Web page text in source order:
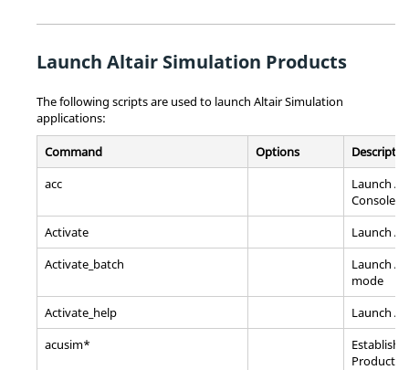
Launch Altair Simulation Products
The following scripts are used to launch Altair Simulation
applications:
Command Options
acc
Launch
Console
Activate
Launch
Activate_batch
Launch
mode
Activate_help
Launch
acusim*
Establish
Product